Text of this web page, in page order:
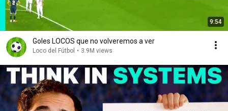
9:54
Goles LOCOS que no volveremos a ver
Loco del Fútbol • 3.9M views